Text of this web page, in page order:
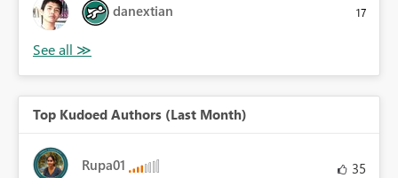
danextian 17
Top Kudoed Authors (Last Month)
Rupa01 35